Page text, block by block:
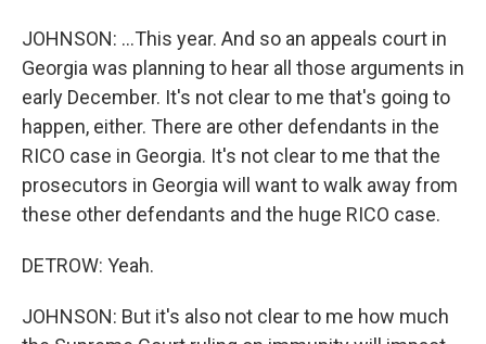
JOHNSON: ...This year. And so an appeals court in
Georgia was planning to hear all those arguments in
early December. It's not clear to me that's going to
happen, either. There are other defendants in the
RICO case in Georgia. It's not clear to me that the
prosecutors in Georgia will want to walk away from
these other defendants and the huge RICO case.
DETROW: Yeah.
JOHNSON: But it's also not clear to me how much